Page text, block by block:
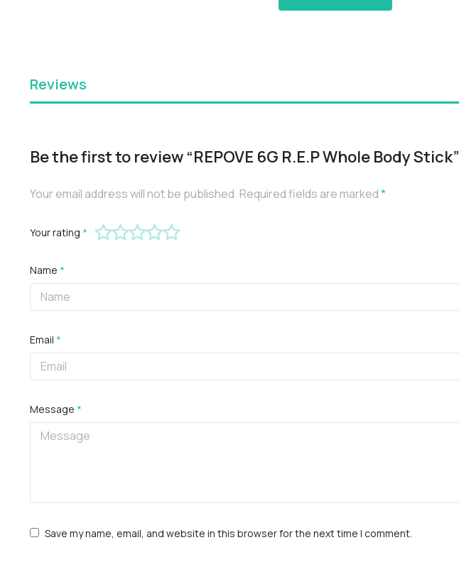
Reviews
Be the first to review “REPOVE 6G R.E.P Whole Body Stick”
Your email address will not be published. Required fields are marked*
Your rating *
Name *
Email *
Message *
Save my name, email, and website in this browser for the next time I comment.